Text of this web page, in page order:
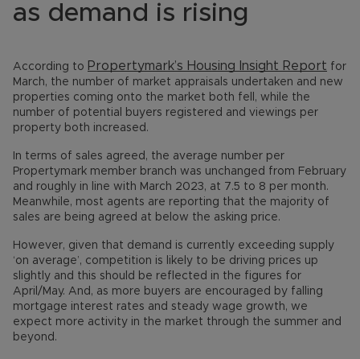
as demand is rising
According to Propertymark’s Housing Insight Report for
March, the number of market appraisals undertaken and new
properties coming onto the market both fell, while the
number of potential buyers registered and viewings per
property both increased.
In terms of sales agreed, the average number per
Propertymark member branch was unchanged from February
and roughly in line with March 2023, at 7.5 to 8 per month.
Meanwhile, most agents are reporting that the majority of
sales are being agreed at below the asking price.
However, given that demand is currently exceeding supply
‘on average’, competition is likely to be driving prices up
slightly and this should be reflected in the figures for
April/May. And, as more buyers are encouraged by falling
mortgage interest rates and steady wage growth, we
expect more activity in the market through the summer and
beyond.